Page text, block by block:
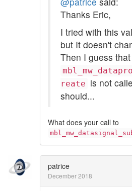
Thanks Eric,
I tried with this
but It doesn't
Then I guess that
reate is not
should...
What does your call to
patrice
December 2018